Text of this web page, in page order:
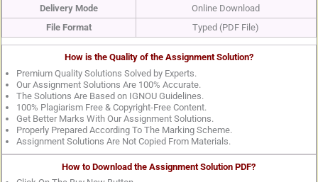
Delivery Mode
Online Download
File Format
Typed (PDF File)
How is the Quality of the Assignment Solution?
Premium Quality Solutions Solved by Experts.
Our Assignment Solutions Are 100% Accurate.
The Solutions Are Based on IGNOU Guidelines.
100% Plagiarism Free & Copyright-Free Content.
Get Better Marks With Our Assignment Solutions.
Properly Prepared According To The Marking Scheme.
Assignment Solutions Are Not Copied From Materials.
How to Download the Assignment Solution PDF?